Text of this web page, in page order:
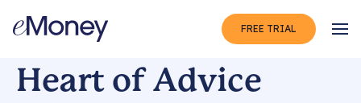
FREE TRIAL
Heart of Advice